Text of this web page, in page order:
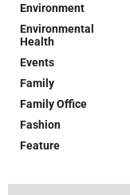
Environment
Environmental
Health
Events
Family
Family Office
Fashion
Feature